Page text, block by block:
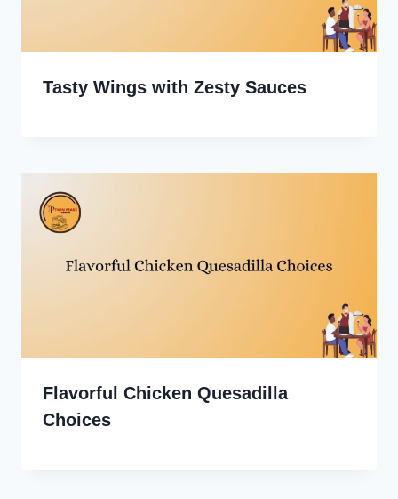
Tasty Wings with Zesty Sauces
Flavorful Chicken Quesadilla
Choices